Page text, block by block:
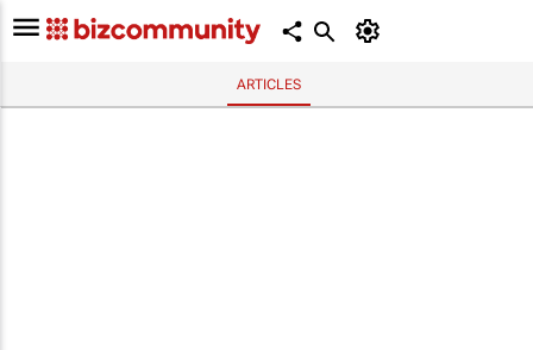
ARTICLES